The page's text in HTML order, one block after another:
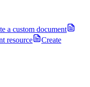
a custom document
resource
Create